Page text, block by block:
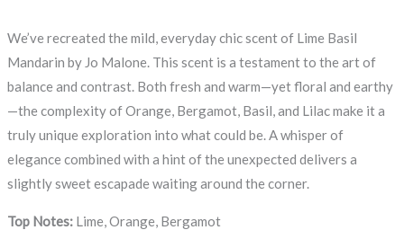
We’ve recreated the mild, everyday chic scent of Lime Basil
Mandarin by Jo Malone. This scent is a testament to the art of
balance and contrast. Both fresh and warm—yet floral and earthy
—the complexity of Orange, Bergamot, Basil, and Lilac make it a
truly unique exploration into what could be. A whisper of
elegance combined with a hint of the unexpected delivers a
slightly sweet escapade waiting around the corner.
Top Notes: Lime, Orange, Bergamot